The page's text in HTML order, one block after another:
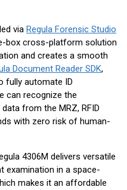
via Regula Forensic Studio
box cross-platform solution
and creates a smooth
Document Reader SDK,
fully automate ID
can recognize the
from the MRZ, RFID
with zero risk of human-
4306M delivers versatile
examination in a space-
makes it an affordable